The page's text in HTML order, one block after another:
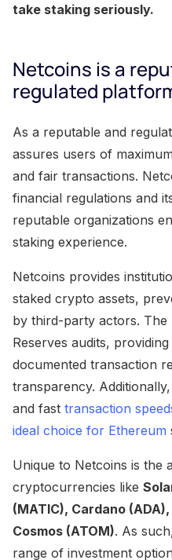
take staking seriously.
Netcoins is a
regulated
As a reputable and
assures users of
and fair transactions.
financial regulations and
reputable organizations
staking experience.
Netcoins provides
staked crypto assets,
by third-party actors.
Reserves audits,
documented transaction
transparency.
and fast transaction
ideal choice for Ethereum
Unique to Netcoins is the
cryptocurrencies like
(MATIC), Cardano
Cosmos (ATOM). As
range of investment